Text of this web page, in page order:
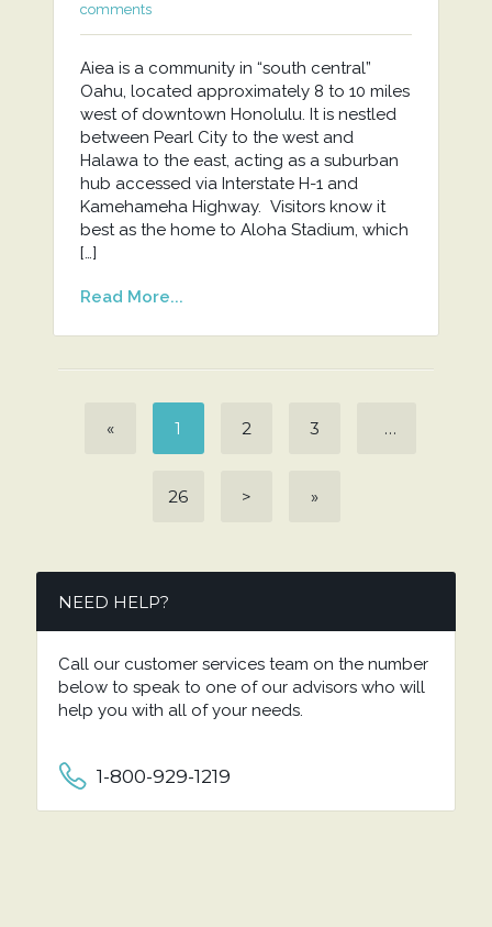
comments
Aiea is a community in “south central”
Oahu, located approximately 8 to 10 miles
west of downtown Honolulu. It is nestled
between Pearl City to the west and
Halawa to the east, acting as a suburban
hub accessed via Interstate H-1 and
Kamehameha Highway. Visitors know it
best as the home to Aloha Stadium, which
[…]
Read More...
« 1 2 3 …
26 > »
NEED HELP?
Call our customer services team on the number
below to speak to one of our advisors who will
help you with all of your needs.
1-800-929-1219